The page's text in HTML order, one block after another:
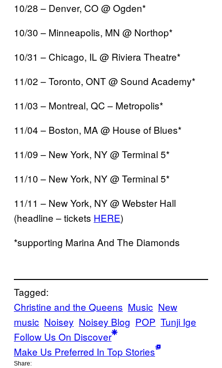
10/28 – Denver, CO @ Ogden*
10/30 – Minneapolis, MN @ Northop*
10/31 – Chicago, IL @ Riviera Theatre*
11/02 – Toronto, ONT @ Sound Academy*
11/03 – Montreal, QC – Metropolis*
11/04 – Boston, MA @ House of Blues*
11/09 – New York, NY @ Terminal 5*
11/10 – New York, NY @ Terminal 5*
11/11 – New York, NY @ Webster Hall
(headline – tickets HERE)
*supporting Marina And The Diamonds
Tagged:
Christine and the Queens Music New
music Noisey Noisey Blog POP Tunji Ige
Follow Us On Discover
Make Us Preferred In Top Stories
Share: